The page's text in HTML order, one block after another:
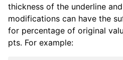
thickness of the underline
modifications can have the
for percentage of original
pts. For example: